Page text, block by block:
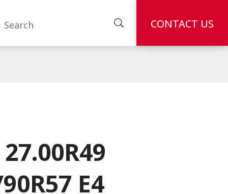
CONTACT US
E4